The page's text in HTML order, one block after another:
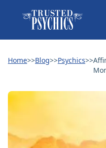
Home>>Blog>>Psychics>>